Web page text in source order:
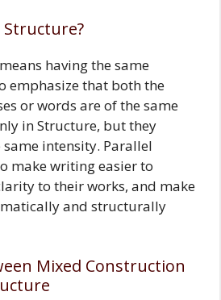
Structure?
having the same
emphasize that both the
or words are of the same
in Structure, but they
intensity. Parallel
make writing easier to
to their works, and make
and structurally
Mixed Construction